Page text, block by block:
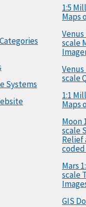
Systems
1:5
Maps
scale
scale
1:1
Maps
Moon
scale
Relief
Mars
scale
GIS